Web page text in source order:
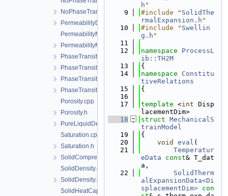
NoPhaseTransition.h
PermeabilityData.h
PermeabilityModel.cpp
PermeabilityModel.h
PhaseTransition.cpp
PhaseTransition.h
PhaseTransitionData.h
PhaseTransitionModel.h
Porosity.cpp
Porosity.h
PureLiquidDensity.h
Saturation.cpp
Saturation.h
SolidCompressibility.h
SolidDensity.cpp
SolidDensity.h
SolidHeatCapacity.cpp
h "
    9
#include " SolidThe
rmalExpansion.h "
   10
#include " Swellin
g.h "
   11
   12
namespace ProcessL
ib::TH2M
   13
{
   14
namespace Constitu
tiveRelations
   15
{
   16
   17
template <int Disp
lacementDim>
   18
struct MechanicalS
trainModel
   19
{
   20
void eval (
   21
Temperatur
eData
const& T_dat
a,
   22
SolidTherm
alExpansionData<Di
splacementDim> con